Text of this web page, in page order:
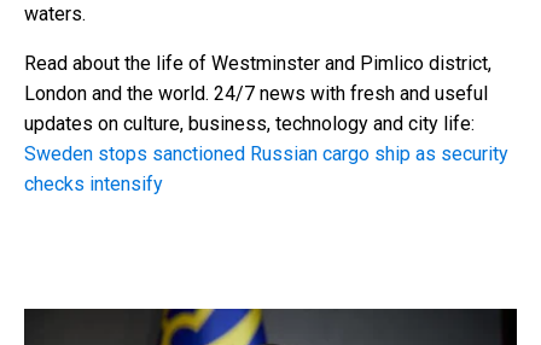
waters.
Read about the life of Westminster and Pimlico district,
London and the world. 24/7 news with fresh and useful
updates on culture, business, technology and city life:
Sweden stops sanctioned Russian cargo ship as security
checks intensify